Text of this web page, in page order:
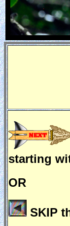
starting
OR
SKIP